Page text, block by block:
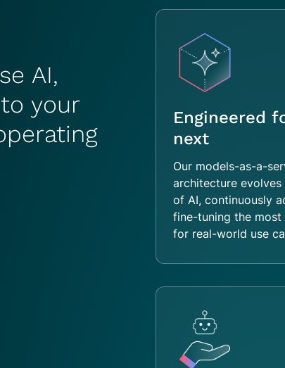
AI,
your
Engineered
next
Our models-as-a-
architecture
of AI, continuously
fine-tuning the
for real-world use